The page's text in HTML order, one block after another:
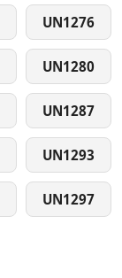
UN1276
UN1280
UN1287
UN1293
UN1297